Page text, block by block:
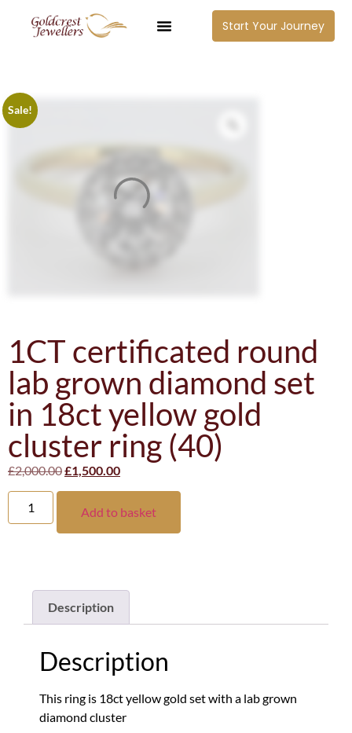
Start Your Journey
Sale!
1CT certificated round
lab grown diamond set
in 18ct yellow gold
cluster ring (40)
£2,000.00£1,500.00
Add to basket
Description
Description
This ring is 18ct yellow gold set with a lab grown
diamond cluster